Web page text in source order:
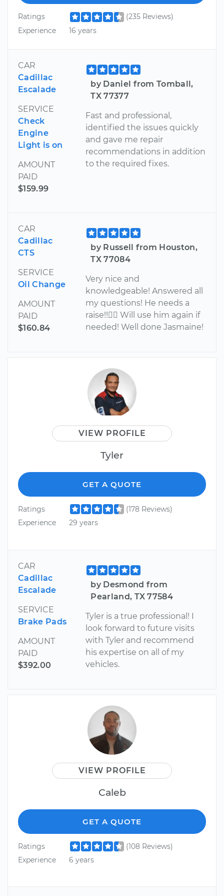
Ratings
(235 Reviews)
Experience
16 years
CAR
Cadillac
Escalade
SERVICE
Check
Engine
Light is on
AMOUNT
PAID
$159.99
by Daniel from Tomball,
TX 77377
Fast and professional,
identified the issues quickly
and gave me repair
recommendations in addition
to the required fixes.
CAR
Cadillac
CTS
SERVICE
Oil Change
AMOUNT
PAID
$160.84
by Russell from Houston,
TX 77084
Very nice and
knowledgeable! Answered all
my questions! He needs a
raise!! Will use him again if
needed! Well done Jasmaine!
VIEW PROFILE
Tyler
GET A QUOTE
Ratings
(178 Reviews)
Experience
29 years
CAR
Cadillac
Escalade
SERVICE
Brake Pads
AMOUNT
PAID
$392.00
by Desmond from
Pearland, TX 77584
Tyler is a true professional! I
look forward to future visits
with Tyler and recommend
his expertise on all of my
vehicles.
VIEW PROFILE
Caleb
GET A QUOTE
Ratings
(108 Reviews)
Experience
6 years